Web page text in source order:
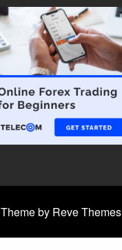
Theme by Reve Themes